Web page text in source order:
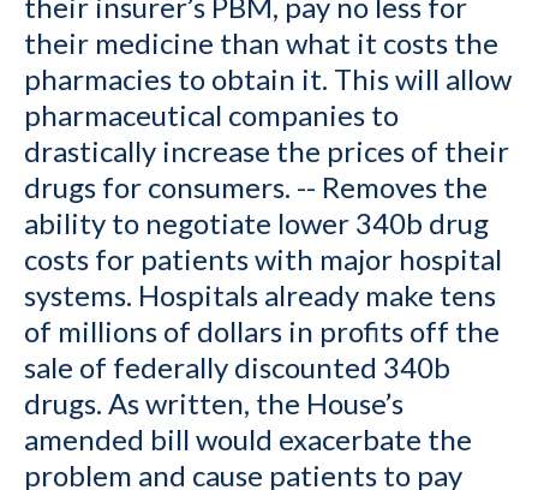
their medicine than what it costs the
pharmacies to obtain it. This will allow
pharmaceutical companies to
drastically increase the prices of their
drugs for consumers. -- Removes the
ability to negotiate lower 340b drug
costs for patients with major hospital
systems. Hospitals already make tens
of millions of dollars in profits off the
sale of federally discounted 340b
drugs. As written, the House’s
amended bill would exacerbate the
problem and cause patients to pay